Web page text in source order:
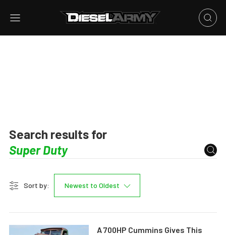
Search results for
Sort by: Newest to Oldest
A 700HP Cummins Gives This